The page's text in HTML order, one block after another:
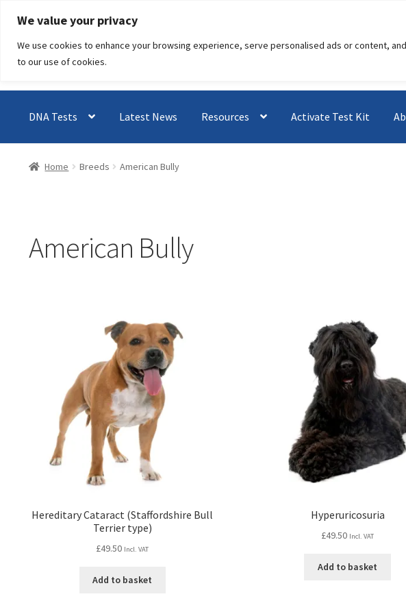
We value your privacy
We use cookies to enhance your browsing experience, serve personalised ads or content,
to our use of cookies.
Skip
navigation
Skip
content
DNA Tests Latest News Resources Activate Test Kit
Home Breeds American Bully
American Bully
Hereditary Cataract (Staffordshire Bull
Terrier type)
£49.50 Incl. VAT
Add to basket
Hyperuricosuria
£49.50 Incl. VAT
Add to basket